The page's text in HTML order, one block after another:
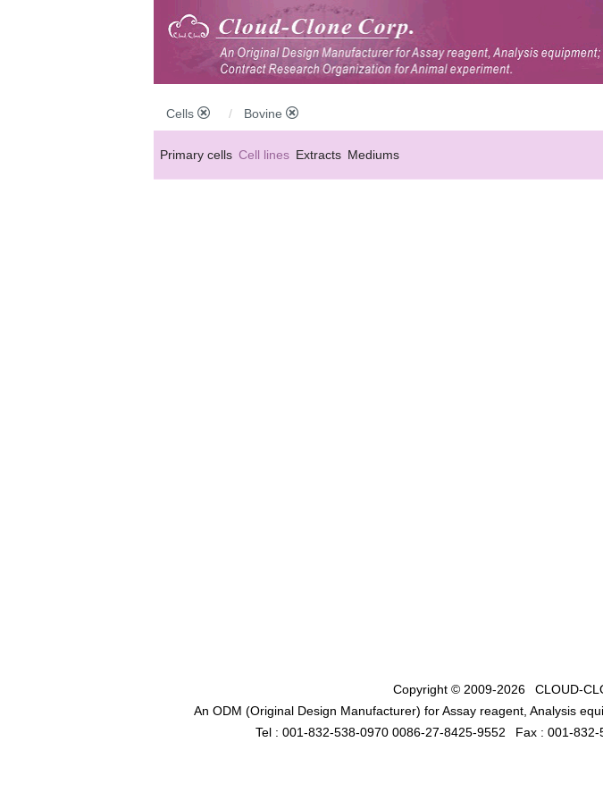
Cells Bovine
Primary cells Cell lines Extracts Mediums
Copyright © 2009-2026 CLOUD-
An ODM (Original Design Manufacturer) for Assay reagent, Analysis
Tel : 001-832-538-0970 0086-27-8425-9552
Fax : 001-